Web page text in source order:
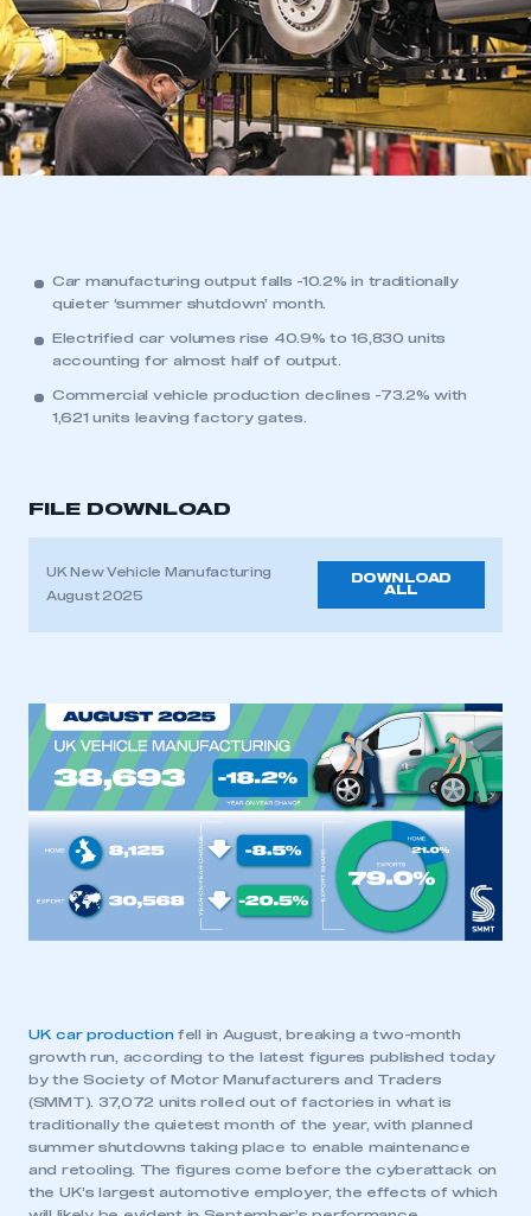
Car manufacturing output falls -10.2% in traditionally
quieter ‘summer shutdown’ month.
Electrified car volumes rise 40.9% to 16,830 units
accounting for almost half of output.
Commercial vehicle production declines -73.2% with
1,621 units leaving factory gates.
FILE DOWNLOAD
UK New Vehicle Manufacturing
August 2025
DOWNLOAD
ALL
UK car productionfell in August, breaking a two-month
growth run, according to the latest figures published today
by the Society of Motor Manufacturers and Traders
(SMMT). 37,072 units rolled out of factories in what is
traditionally the quietest month of the year, with planned
summer shutdowns taking place to enable maintenance
and retooling. The figures come before the cyberattack on
the UK’s largest automotive employer, the effects of which